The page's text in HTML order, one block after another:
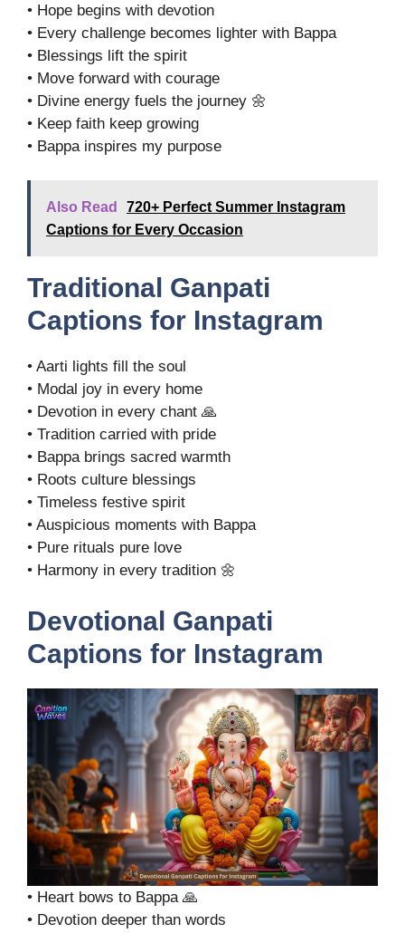
• Hope begins with devotion
• Every challenge becomes lighter with Bappa
• Blessings lift the spirit
• Move forward with courage
• Divine energy fuels the journey 🌼
• Keep faith keep growing
• Bappa inspires my purpose
Also Read
720+ Perfect Summer Instagram
Captions for Every Occasion
Traditional Ganpati
Captions for Instagram
• Aarti lights fill the soul
• Modal joy in every home
• Devotion in every chant 🙏
• Tradition carried with pride
• Bappa brings sacred warmth
• Roots culture blessings
• Timeless festive spirit
• Auspicious moments with Bappa
• Pure rituals pure love
• Harmony in every tradition 🌼
Devotional Ganpati
Captions for Instagram
• Heart bows to Bappa 🙏
• Devotion deeper than words